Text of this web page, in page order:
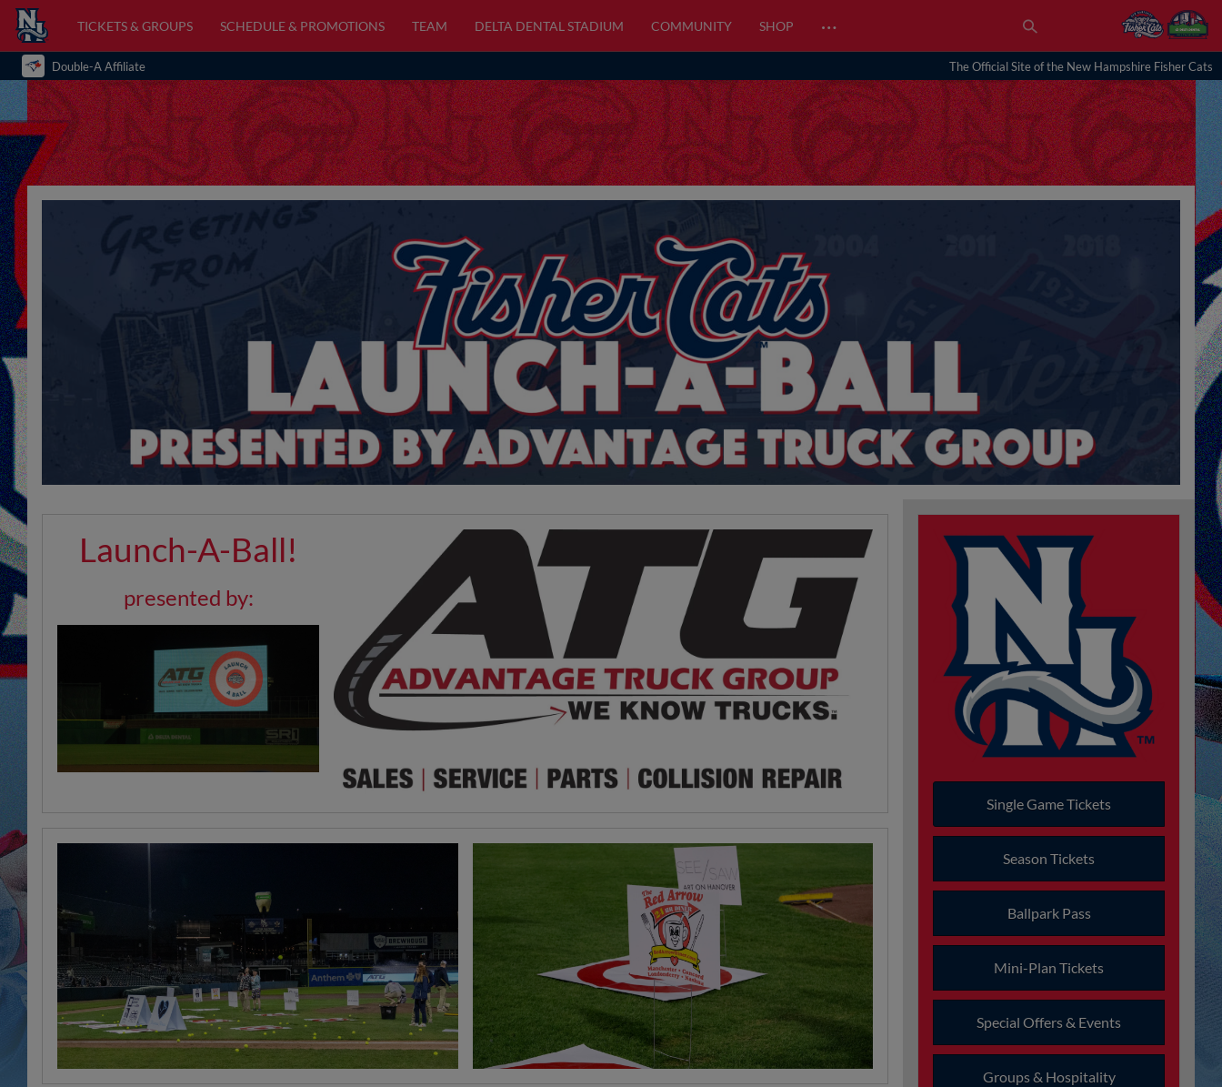
TICKETS & GROUPS SCHEDULE & PROMOTIONS TEAM DELTA DENTAL STADIUM COMMUNITY SHOP …
Double-A Affiliate The Official Site of the New Hampshire Fisher Cats
Launch-A-Ball!
presented by:
Single Game Tickets
Season Tickets
Ballpark Pass
Mini-Plan Tickets
Special Offers & Events
Groups & Hospitality